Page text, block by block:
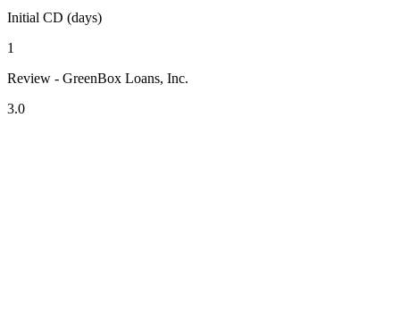
Initial CD (days)
1
Review - GreenBox Loans, Inc.
3.0